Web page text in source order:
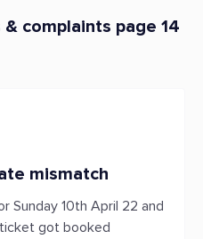
complaints page 14
mismatch
Sunday 10th April 22 and
got booked